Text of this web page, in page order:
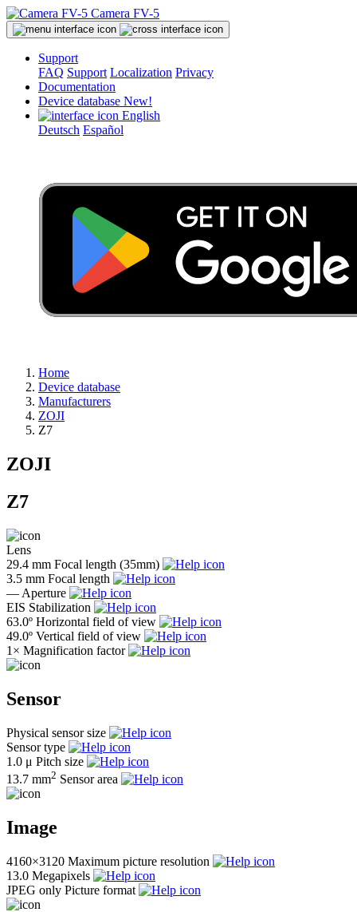
Camera FV-5
Support
FAQ Support Localization Privacy
Documentation
Device database New!
English
Deutsch Español
Home
Device database
Manufacturers
ZOJI
Z7
ZOJI
Z7
Lens
29.4 mm Focal length (35mm)
3.5 mm Focal length
— Aperture
EIS Stabilization
63.0º Horizontal field of view
49.0º Vertical field of view
1× Magnification factor
Sensor
Physical sensor size
Sensor type
1.0 μ Pitch size
13.7 mm2 Sensor area
Image
4160×3120 Maximum picture resolution
13.0 Megapixels
JPEG only Picture format